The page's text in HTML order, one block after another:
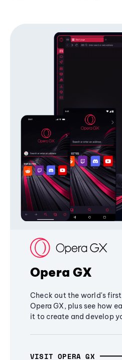
Opera GX
Check out the world's
Opera GX, plus see how
it to create and develop
VISIT OPERA GX